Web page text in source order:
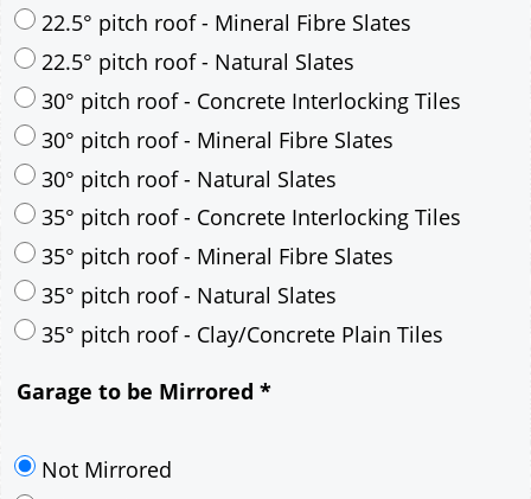
22.5° pitch roof - Mineral Fibre Slates
22.5° pitch roof - Natural Slates
30° pitch roof - Concrete Interlocking Tiles
30° pitch roof - Mineral Fibre Slates
30° pitch roof - Natural Slates
35° pitch roof - Concrete Interlocking Tiles
35° pitch roof - Mineral Fibre Slates
35° pitch roof - Natural Slates
35° pitch roof - Clay/Concrete Plain Tiles
Garage to be Mirrored *